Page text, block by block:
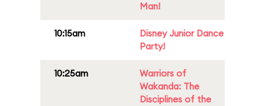
Man!
10:15am
Disney Junior Dance
Party!
10:25am
Warriors of
Wakanda: The
Disciplines of the